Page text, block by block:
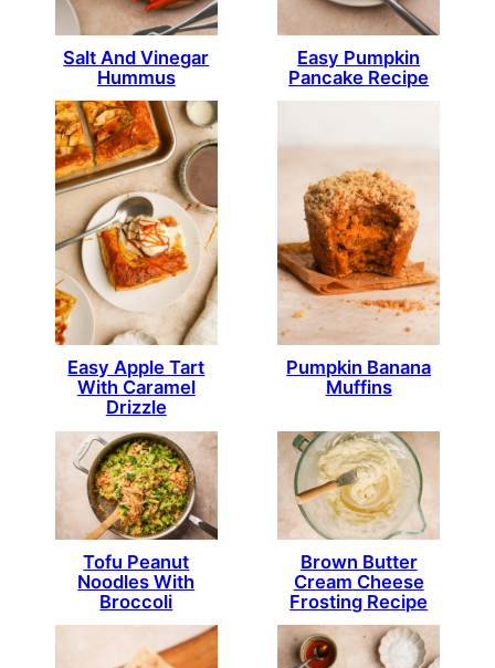
Salt And Vinegar
Hummus
Easy Pumpkin
Pancake Recipe
Easy Apple Tart
With Caramel
Drizzle
Pumpkin Banana
Muffins
Tofu Peanut
Noodles With
Broccoli
Brown Butter
Cream Cheese
Frosting Recipe